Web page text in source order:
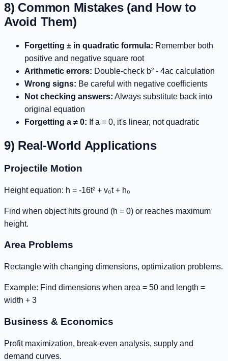
8) Common Mistakes (and How to
Avoid Them)
Forgetting ± in quadratic formula: Remember both
positive and negative square root
Arithmetic errors: Double-check b² - 4ac calculation
Wrong signs: Be careful with negative coefficients
Not checking answers: Always substitute back into
original equation
Forgetting a ≠ 0: If a = 0, it's linear, not quadratic
9) Real-World Applications
Projectile Motion
Height equation: h = -16t² + v₀t + h₀
Find when object hits ground (h = 0) or reaches maximum
height.
Area Problems
Rectangle with changing dimensions, optimization problems.
Example: Find dimensions when area = 50 and length =
width + 3
Business & Economics
Profit maximization, break-even analysis, supply and
demand curves.